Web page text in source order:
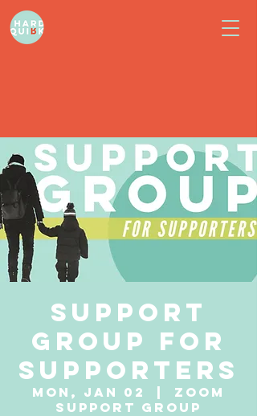
Support
Group for
Supporters
Mon, Jan 02
Zoom
Support Group